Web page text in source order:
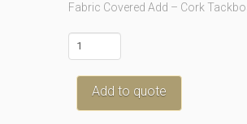
Fabric Covered Add – Cork
332AA
quantity
Add to quote